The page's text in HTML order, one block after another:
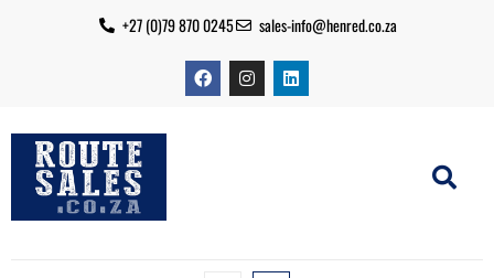
+27 (0)79 870 0245 sales-info@henred.co.za